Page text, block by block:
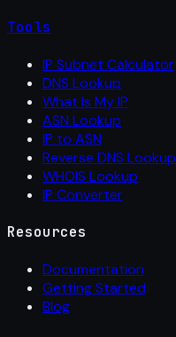
Tools
IP Subnet Calculator
DNS Lookup
What Is My IP
ASN Lookup
IP to ASN
Reverse DNS Lookup
WHOIS Lookup
IP Converter
Resources
Documentation
Getting Started
Blog